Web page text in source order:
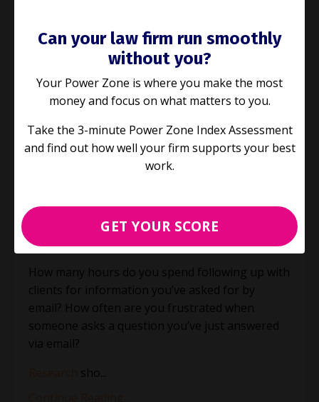
E152: Writing Professional Email:
6 Easy Improvements for Better
Process Improvement
Sep 28, 2022
How many hours do you spend following up with
clients for information you’ve asked for by
email? How often are you frustrated when
someone asks a question you’ve just answered
via email?
sho
Can your law firm run smoothly
without you?
Your Power Zone is where you make the most
money and focus on what matters to you.
Take the 3-minute Power Zone Index Assessment
and find out how well your firm supports your best
work.
GET YOUR SCORE